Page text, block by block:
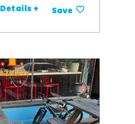
Details + Save